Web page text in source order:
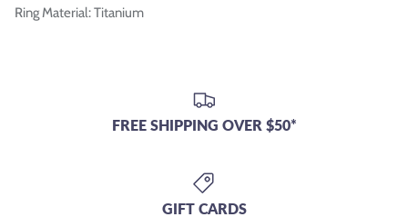
Ring Material: Titanium
FREE SHIPPING OVER $50*
GIFT CARDS